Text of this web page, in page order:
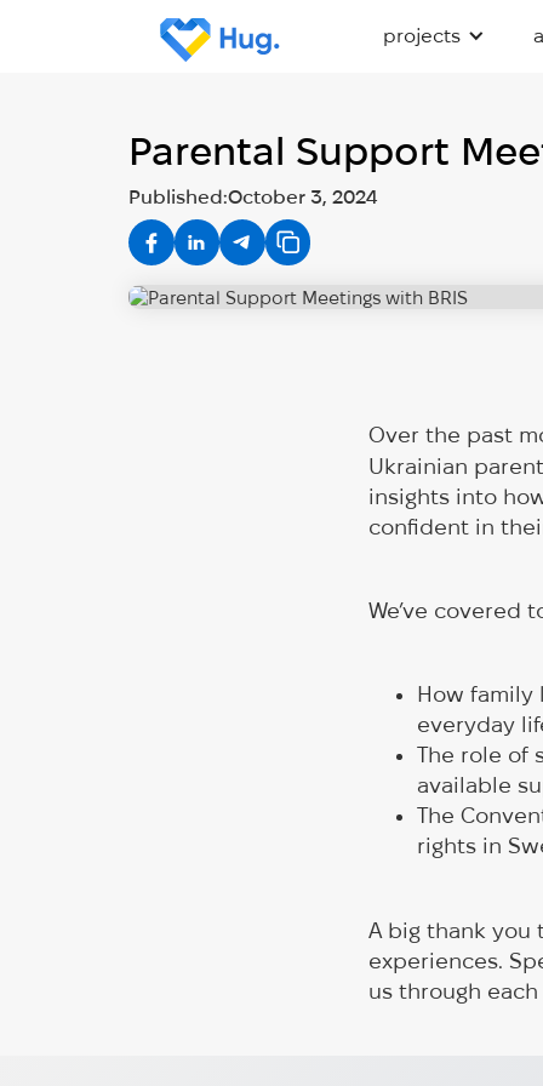
projects
Parental Support
Published:October 3, 2024
Over the past
Ukrainian
insights into
confident in
We’ve covered
How family
everyday
The role of
available
The
rights in
A big thank you
experiences.
us through